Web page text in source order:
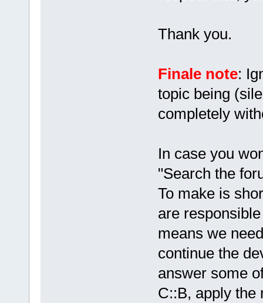
Thank you.
Finale note:
topic being
completely
In case you
"Search the
To make is
are
means we
continue the
answer some
C::B, apply the